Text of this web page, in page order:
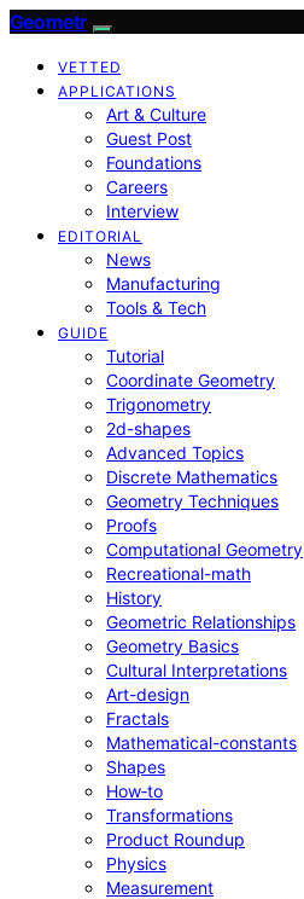
Geometr
VETTED
APPLICATIONS
Art & Culture
Guest Post
Foundations
Careers
Interview
EDITORIAL
News
Manufacturing
Tools & Tech
GUIDE
Tutorial
Coordinate Geometry
Trigonometry
2d-shapes
Advanced Topics
Discrete Mathematics
Geometry Techniques
Proofs
Computational Geometry
Recreational-math
History
Geometric Relationships
Geometry Basics
Cultural Interpretations
Art-design
Fractals
Mathematical-constants
Shapes
How‑to
Transformations
Product Roundup
Physics
Measurement